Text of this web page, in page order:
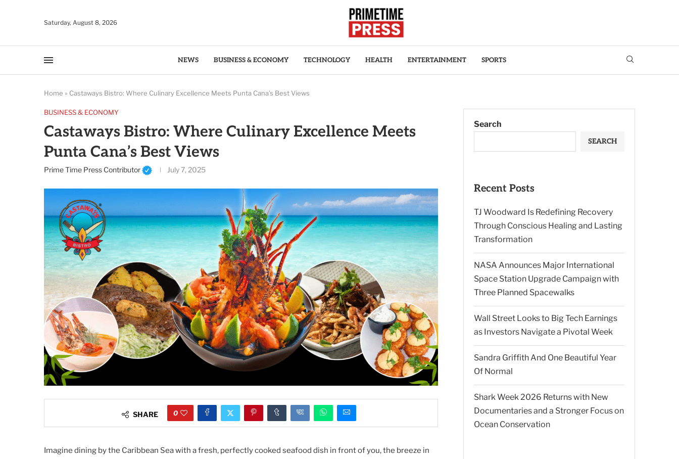
Saturday, August 8, 2026
NEWS BUSINESS & ECONOMY TECHNOLOGY HEALTH ENTERTAINMENT SPORTS
Home » Castaways Bistro: Where Culinary Excellence Meets Punta Cana’s Best Views
BUSINESS & ECONOMY
Castaways Bistro: Where Culinary Excellence Meets
Punta Cana’s Best Views
Prime Time Press Contributor July 7, 2025
SHARE 0
Imagine dining by the Caribbean Sea with a fresh, perfectly cooked seafood dish in front of you, the breeze in
Search
SEARCH
Recent Posts
TJ Woodward Is Redefining Recovery
Through Conscious Healing and Lasting
Transformation
NASA Announces Major International
Space Station Upgrade Campaign with
Three Planned Spacewalks
Wall Street Looks to Big Tech Earnings
as Investors Navigate a Pivotal Week
Sandra Griffith And One Beautiful Year
Of Normal
Shark Week 2026 Returns with New
Documentaries and a Stronger Focus on
Ocean Conservation